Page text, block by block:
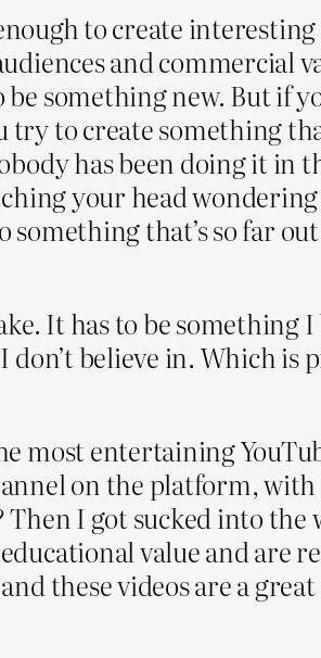
to create
and commercial
something new. But if
try to create something
has been doing it in
your head
that’s so far
It has to be something
believe in. Which is
most entertaining
on the platform,
I got sucked into the
value and are
these videos are a great